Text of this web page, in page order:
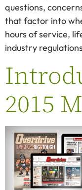
questions,
that factor into
hours of service,
industry
2015